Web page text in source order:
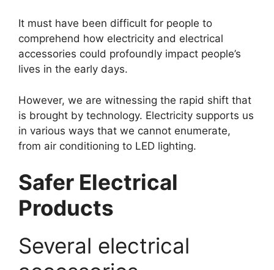
It must have been difficult for people to
comprehend how electricity and electrical
accessories could profoundly impact people’s
lives in the early days.
However, we are witnessing the rapid shift that
is brought by technology. Electricity supports us
in various ways that we cannot enumerate,
from air conditioning to LED lighting.
Safer Electrical
Products
Several electrical